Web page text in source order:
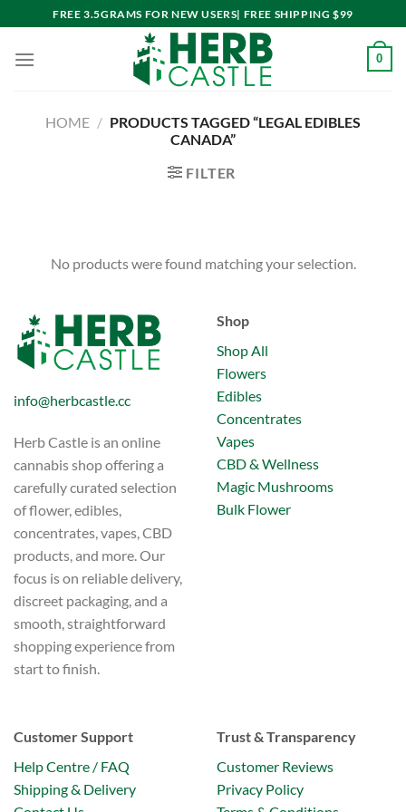
to
content
FREE 3.5GRAMS FOR NEW USERS| FREE SHIPPING $99
0
HOME / PRODUCTS TAGGED “LEGAL EDIBLES
CANADA”
FILTER
No products were found matching your selection.
info@herbcastle.cc
Herb Castle is an online
cannabis shop offering a
carefully curated selection
of flower, edibles,
concentrates, vapes, CBD
products, and more. Our
focus is on reliable delivery,
discreet packaging, and a
smooth, straightforward
shopping experience from
start to finish.
Shop
Shop All
Flowers
Edibles
Concentrates
Vapes
CBD & Wellness
Magic Mushrooms
Bulk Flower
Customer Support
Help Centre / FAQ
Shipping & Delivery
Trust & Transparency
Customer Reviews
Privacy Policy